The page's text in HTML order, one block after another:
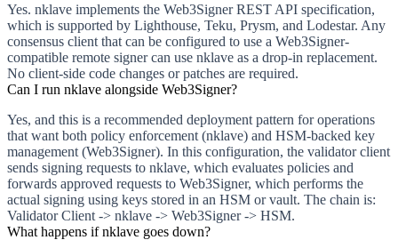
Yes. nklave implements the Web3Signer REST API specification,
which is supported by Lighthouse, Teku, Prysm, and Lodestar. Any
consensus client that can be configured to use a Web3Signer-
compatible remote signer can use nklave as a drop-in replacement.
No client-side code changes or patches are required.
Can I run nklave alongside Web3Signer?
Yes, and this is a recommended deployment pattern for operations
that want both policy enforcement (nklave) and HSM-backed key
management (Web3Signer). In this configuration, the validator client
sends signing requests to nklave, which evaluates policies and
forwards approved requests to Web3Signer, which performs the
actual signing using keys stored in an HSM or vault. The chain is:
Validator Client -> nklave -> Web3Signer -> HSM.
What happens if nklave goes down?